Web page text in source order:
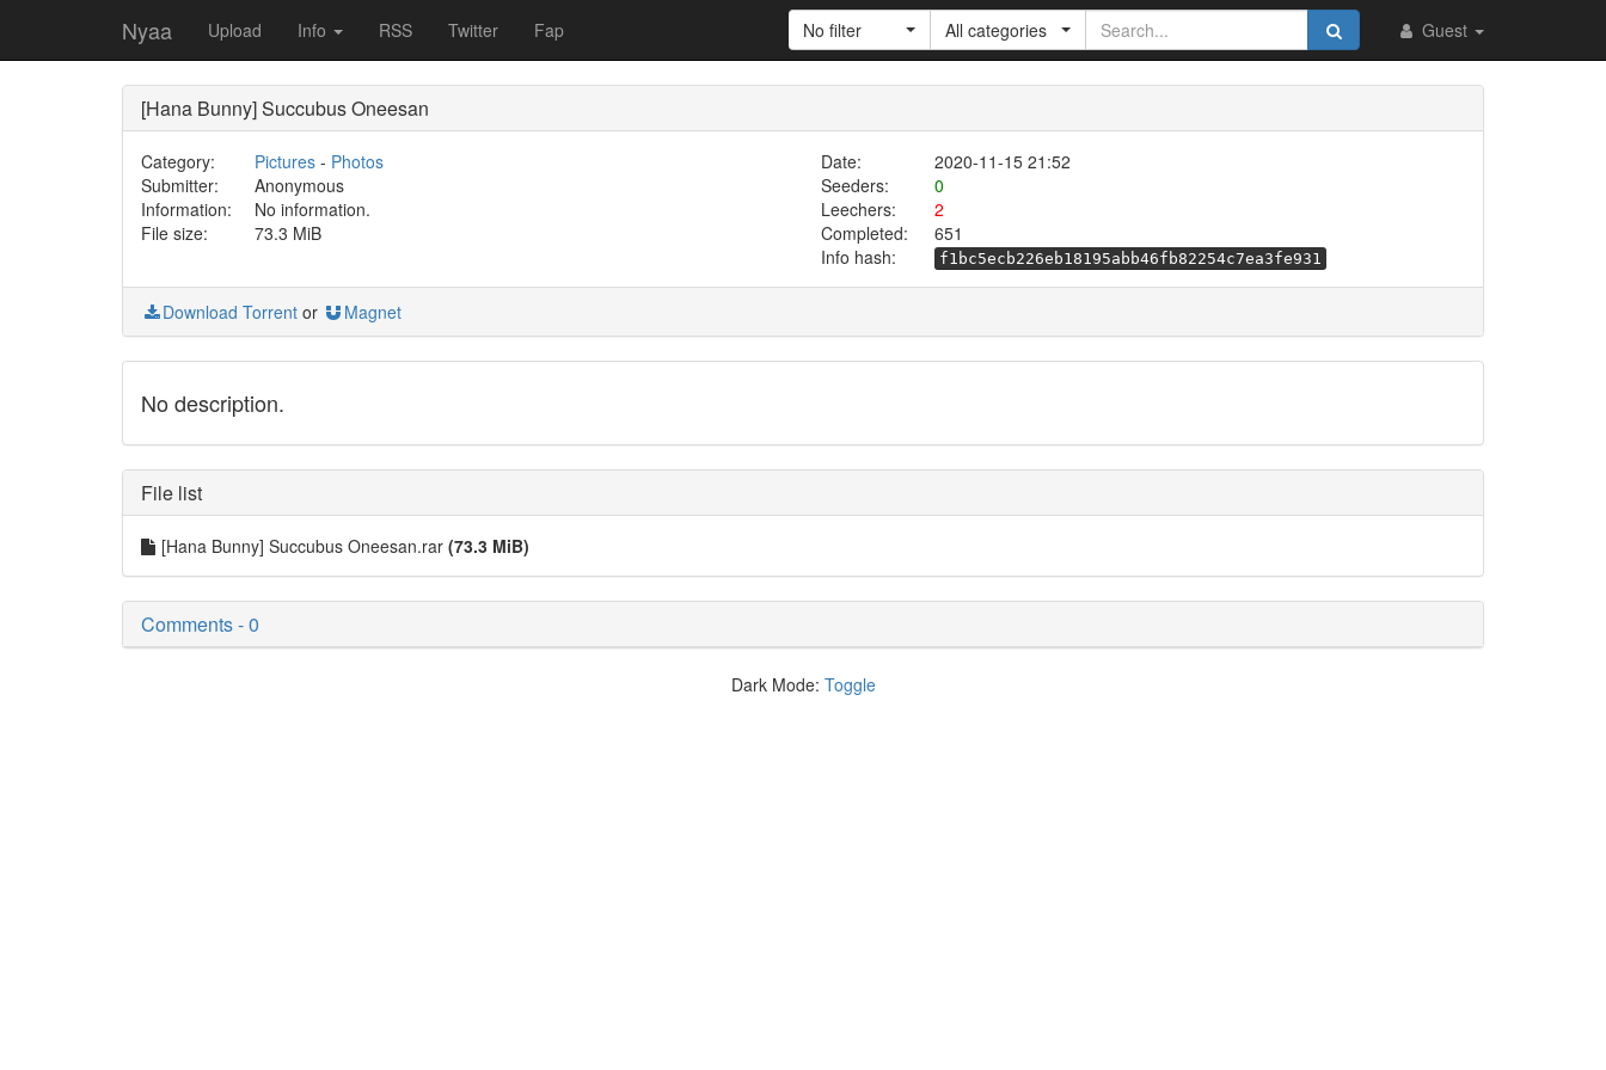
Nyaa Upload Info RSS Twitter Fap Guest
No filter All categories
[Hana Bunny] Succubus Oneesan
Category: Pictures- Photos Date:
2020-11-15 21:52
Submitter:
Anonymous Seeders:
0
Information:
No information. Leechers:
2
File size:
73.3 MiB Completed:
651
Info hash:
f1bc5ecb226eb18195abb46fb82254c7ea3fe931
Download Torrent or Magnet
No description.
File list
[Hana Bunny] Succubus Oneesan.rar (73.3 MiB)
Comments - 0
Dark Mode: Toggle